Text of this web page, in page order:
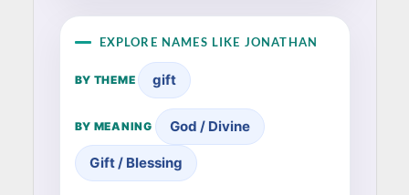
EXPLORE NAMES LIKE JONATHAN
BY THEME gift
BY MEANING God / Divine
Gift / Blessing